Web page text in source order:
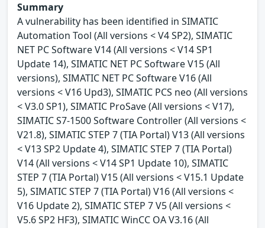
Summary
A vulnerability has been identified in SIMATIC
Automation Tool (All versions < V4 SP2), SIMATIC
NET PC Software V14 (All versions < V14 SP1
Update 14), SIMATIC NET PC Software V15 (All
versions), SIMATIC NET PC Software V16 (All
versions < V16 Upd3), SIMATIC PCS neo (All versions
< V3.0 SP1), SIMATIC ProSave (All versions < V17),
SIMATIC S7-1500 Software Controller (All versions <
V21.8), SIMATIC STEP 7 (TIA Portal) V13 (All versions
< V13 SP2 Update 4), SIMATIC STEP 7 (TIA Portal)
V14 (All versions < V14 SP1 Update 10), SIMATIC
STEP 7 (TIA Portal) V15 (All versions < V15.1 Update
5), SIMATIC STEP 7 (TIA Portal) V16 (All versions <
V16 Update 2), SIMATIC STEP 7 V5 (All versions <
V5.6 SP2 HF3), SIMATIC WinCC OA V3.16 (All